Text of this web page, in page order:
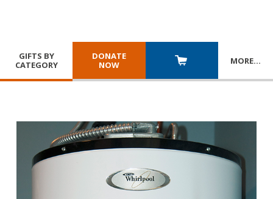
GIFTS BY
CATEGORY
DONATE
NOW
MORE…